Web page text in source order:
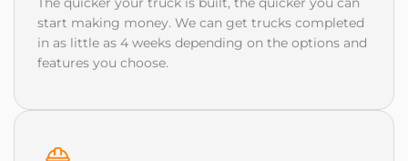
start making money. We can get trucks completed
in as little as 4 weeks depending on the options and
features you choose.